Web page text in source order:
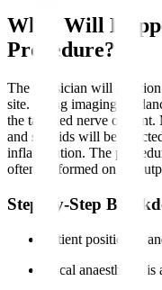
What Will
Procedure?
The physician will
site. Using imaging
the targeted nerve or joint.
and steroids will be
inflammation. The
often performed on an
Step-by-Step
Patient positioned
Local anaesthesia